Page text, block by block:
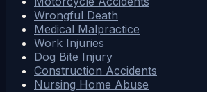
Wrongful Death
Medical Malpractice
Work Injuries
Dog Bite Injury
Construction Accidents
Nursing Home Abuse